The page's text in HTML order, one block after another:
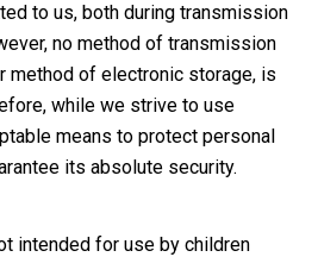
to us, both during transmission
no method of transmission
method of electronic storage, is
while we strive to use
means to protect personal
its absolute security.
intended for use by children